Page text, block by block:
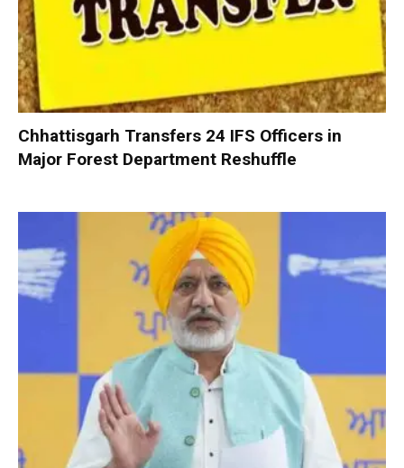
Chhattisgarh Transfers 24 IFS Officers in
Major Forest Department Reshuffle